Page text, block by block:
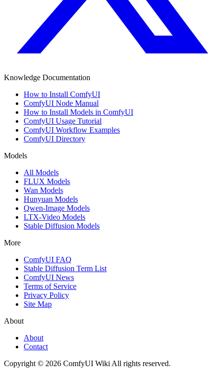
Knowledge Documentation
How to Install ComfyUI
ComfyUI Node Manual
How to Install Models in ComfyUI
ComfyUI Usage Tutorial
ComfyUI Workflow Examples
ComfyUI Directory
Models
All Models
FLUX Models
Wan Models
Hunyuan Models
Qwen-Image Models
LTX-Video Models
Stable Diffusion Models
More
ComfyUI FAQ
Stable Diffusion Term List
ComfyUI News
Terms of Service
Privacy Policy
Site Map
About
About
Contact
Copyright © 2026 ComfyUI Wiki All rights reserved.